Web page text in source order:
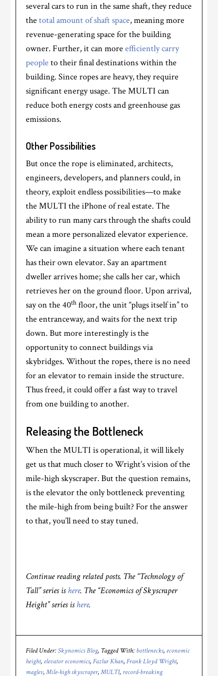
several cars to run in the same shaft, they reduce
thetotal amount of shaft space, meaning more
revenue-generating space for the building
owner. Further, it can moreefficiently carry
people to their final destinations within the
building. Since ropes are heavy, they require
significant energy usage. The MULTI can
reduce both energy costs and greenhouse gas
emissions.
Other Possibilities
But once the rope is eliminated, architects,
engineers, developers, and planners could, in
theory, exploit endless possibilities—to make
the MULTI the iPhone of real estate. The
ability to run many cars through the shafts could
mean a more personalized elevator experience.
We can imagine a situation where each tenant
has their own elevator. Say an apartment
dweller arrives home; she calls her car, which
retrieves her on the ground floor. Upon arrival,
say on the 40th floor, the unit “plugs itself in” to
the entranceway, and waits for the next trip
down. But more interestingly is the
opportunity to connect buildings via
skybridges. Without the ropes, there is no need
for an elevator to remain inside the structure.
Thus freed, it could offer a fast way to travel
from one building to another.
Releasing the Bottleneck
When the MULTI is operational, it will likely
get us that much closer to Wright’s vision of the
mile-high skyscraper. But the question remains,
is the elevator the only bottleneck preventing
the mile-high from being built? For the answer
to that, you’ll need to stay tuned.
Continue reading related posts. The “Technology of
Tall” series ishere. The “Economics of Skyscraper
Height” series ishere.
Filed Under:Skynomics Blog Tagged With: bottlenecks, economic
height, elevator economics,Fazlur Khan,Frank Lloyd Wright,
maglev,Mile-high skyscraper,MULTI, record-breaking